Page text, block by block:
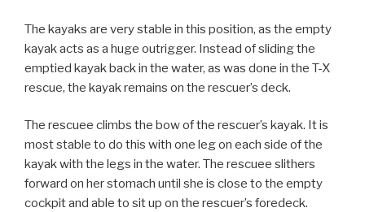
The kayaks are very stable in this position, as the empty
kayak acts as a huge outrigger. Instead of sliding the
emptied kayak back in the water, as was done in the T-X
rescue, the kayak remains on the rescuer’s deck.
The rescuee climbs the bow of the rescuer’s kayak. It is
most stable to do this with one leg on each side of the
kayak with the legs in the water. The rescuee slithers
forward on her stomach until she is close to the empty
cockpit and able to sit up on the rescuer’s foredeck.